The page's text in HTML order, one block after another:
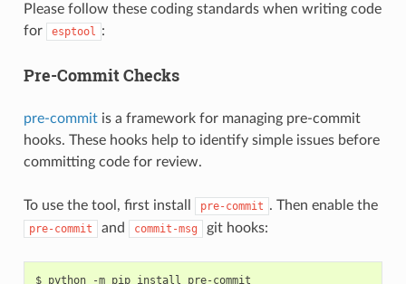
Please follow these coding standards when writing code
for
esptool :
Pre-Commit Checks
pre-commitis a framework for managing pre-commit
hooks. These hooks help to identify simple issues before
committing code for review.
To use the tool, first install pre-commit . Then enable the
pre-commit and commit-msg git hooks:
$ python -m pip install pre-commit